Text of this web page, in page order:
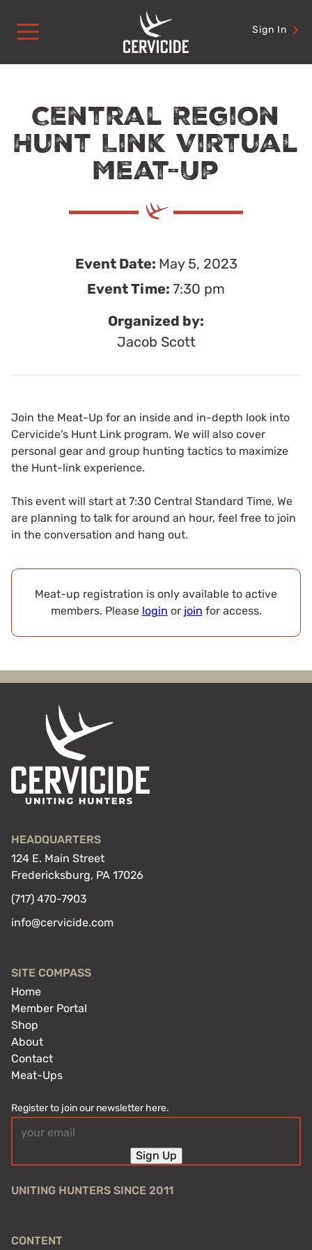
content
Sign In
Central Region
Hunt Link Virtual
Meat-Up
Event Date: May 5, 2023
Event Time: 7:30 pm
Organized by:
Jacob Scott
Join the Meat-Up for an inside and in-depth look into
Cervicide’s Hunt Link program. We will also cover
personal gear and group hunting tactics to maximize
the Hunt-link experience.
This event will start at 7:30 Central Standard Time, We
are planning to talk for around an hour, feel free to join
in the conversation and hang out.
Meat-up registration is only available to active
members. Please login or join for access.
HEADQUARTERS
124 E. Main Street
Fredericksburg, PA 17026
(717) 470-7903
info@cervicide.com
SITE COMPASS
Home
Member Portal
Shop
About
Contact
Meat-Ups
Register to join our newsletter here.
(Required)
Sign Up
UNITING HUNTERS SINCE 2011
CONTENT